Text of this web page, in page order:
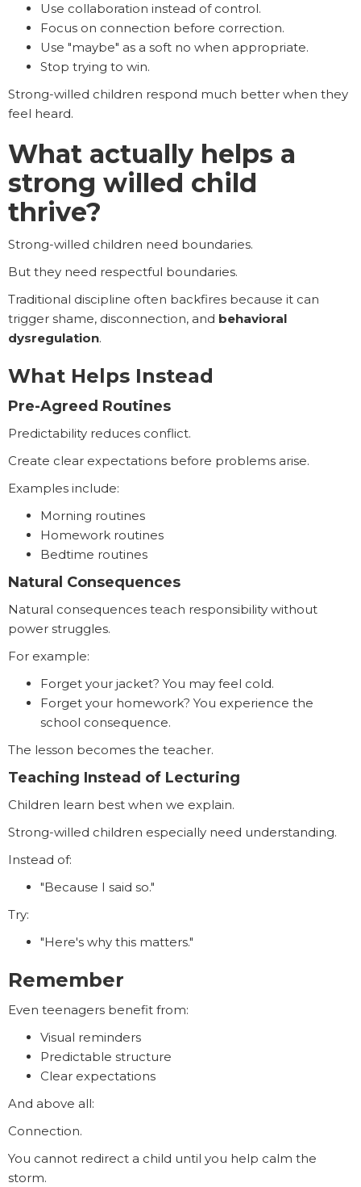
Use collaboration instead of control.
Focus on connection before correction.
Use "maybe" as a soft no when appropriate.
Stop trying to win.
Strong-willed children respond much better when they
feel heard.
What actually helps a
strong willed child
thrive?
Strong-willed children need boundaries.
But they need respectful boundaries.
Traditional discipline often backfires because it can
trigger shame, disconnection, and behavioral
dysregulation.
What Helps Instead
Pre-Agreed Routines
Predictability reduces conflict.
Create clear expectations before problems arise.
Examples include:
Morning routines
Homework routines
Bedtime routines
Natural Consequences
Natural consequences teach responsibility without
power struggles.
For example:
Forget your jacket? You may feel cold.
Forget your homework? You experience the
school consequence.
The lesson becomes the teacher.
Teaching Instead of Lecturing
Children learn best when we explain.
Strong-willed children especially need understanding.
Instead of:
"Because I said so."
Try:
"Here's why this matters."
Remember
Even teenagers benefit from:
Visual reminders
Predictable structure
Clear expectations
And above all:
Connection.
You cannot redirect a child until you help calm the
storm.